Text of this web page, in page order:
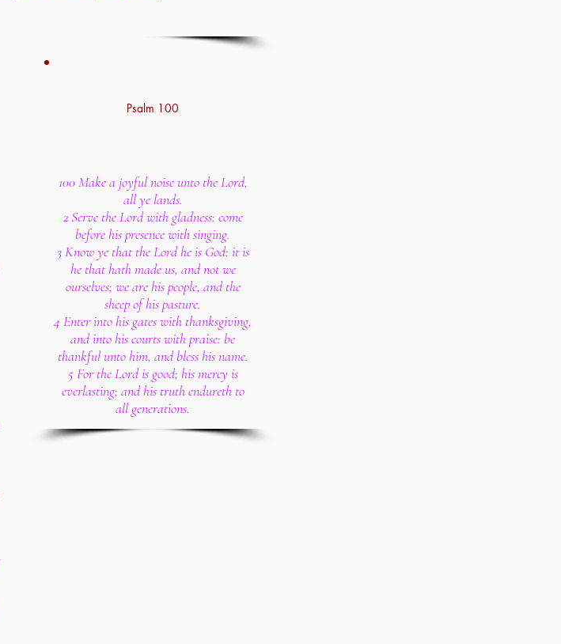
Psalm 100
100 Make a joyful noise unto the Lord,
all ye lands.
2 Serve the Lord with gladness: come
before his presence with singing.
3 Know ye that the Lord he is God: it is
he that hath made us, and not we
ourselves; we are his people, and the
sheep of his pasture.
4 Enter into his gates with thanksgiving,
and into his courts with praise: be
thankful unto him, and bless his name.
5 For the Lord is good; his mercy is
everlasting; and his truth endureth to
all generations.